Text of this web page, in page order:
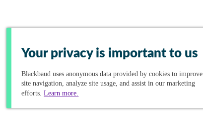
Your privacy is important to us
Blackbaud uses anonymous data provided by cookies to improve
site navigation, analyze site usage, and assist in our marketing
efforts.Learn more.